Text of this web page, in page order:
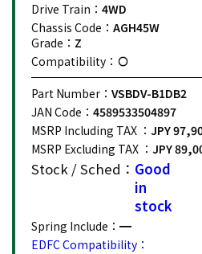
Drive Train： 4WD
Chassis Code： AGH45W
Grade： Z
Compatibility：
Part Number： VSBDV-B1DB2
JAN Code： 4589533504897
MSRP Including TAX ： JPY
MSRP Excluding TAX ： JPY
Stock / Sched： Good
in
stock
Spring Include：
EDFC Compatibility：